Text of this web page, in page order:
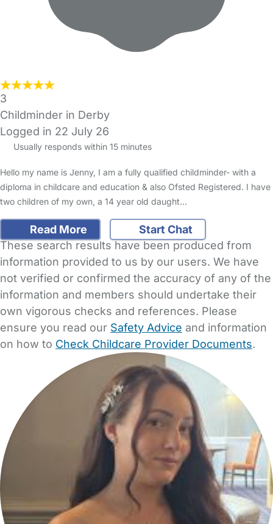
3
Childminder in Derby
Logged in 22 July 26
Usually responds within 15 minutes
Hello my name is Jenny, I am a fully qualified childminder- with a
diploma in childcare and education & also Ofsted Registered. I have
two children of my own, a 14 year old daught…
Read More
Start Chat
These search results have been produced from
information provided to us by our users. We have
not verified or confirmed the accuracy of any of the
information and members should undertake their
own vigorous checks and references. Please
ensure you read our Safety Advice and information
on how to Check Childcare Provider Documents.